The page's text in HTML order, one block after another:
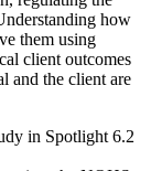
how
them using
client outcomes
and the client are
in Spotlight 6.2